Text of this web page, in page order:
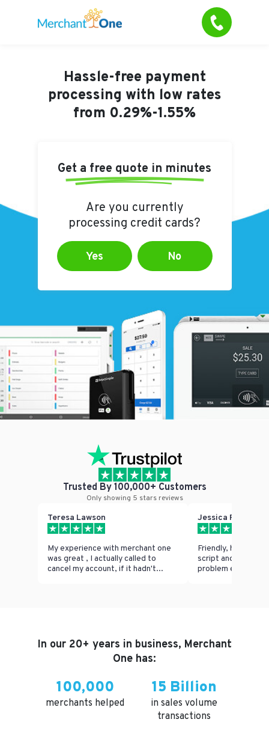
Hassle-free payment
processing with low rates
from 0.29%-1.55%
Get a free quote in minutes
Are you currently
processing credit cards?
Yes No
Trusted By 100,000+ Customers
Only showing 5 stars reviews
Teresa Lawson
My experience with merchant one
was great , I actually called to
cancel my account, if it hadn't...
Jessica Phillips
Friendly, helpful,
script and able to
problem
In our 20+ years in business, Merchant
One has:
100,000
merchants helped
15 Billion
in sales volume
transactions